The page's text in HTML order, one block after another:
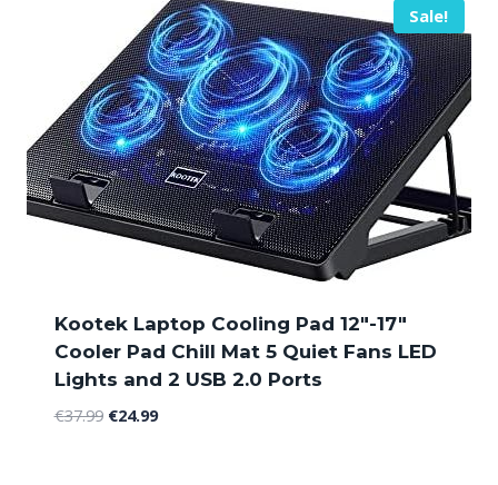
Sale!
Kootek Laptop Cooling Pad 12″-17″
Cooler Pad Chill Mat 5 Quiet Fans LED
Lights and 2 USB 2.0 Ports
€37.99 Original
€24.99Current